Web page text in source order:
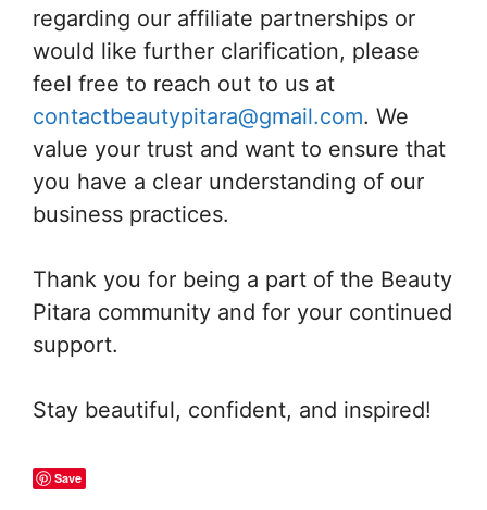
regarding our affiliate partnerships or
would like further clarification, please
feel free to reach out to us at
contactbeautypitara@gmail.com. We
value your trust and want to ensure that
you have a clear understanding of our
business practices.
Thank you for being a part of the Beauty
Pitara community and for your continued
support.
Stay beautiful, confident, and inspired!
Save